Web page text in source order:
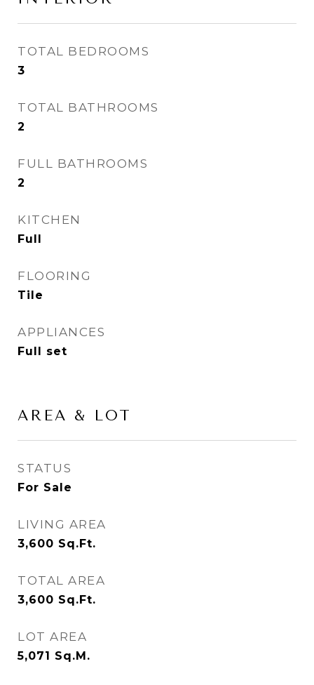
TOTAL BEDROOMS
3
TOTAL BATHROOMS
2
FULL BATHROOMS
2
KITCHEN
Full
FLOORING
Tile
APPLIANCES
Full set
AREA & LOT
STATUS
For Sale
LIVING AREA
3,600 Sq.Ft.
TOTAL AREA
3,600 Sq.Ft.
LOT AREA
5,071 Sq.M.